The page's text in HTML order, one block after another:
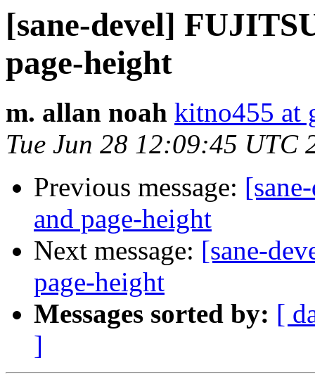
[sane-devel]
page-height
m. allan noah kitno455 at
Tue Jun 28 12:09:45 UTC
Previous message:
and page-height
Next message: [sane-
page-height
Messages sorted by: [
]